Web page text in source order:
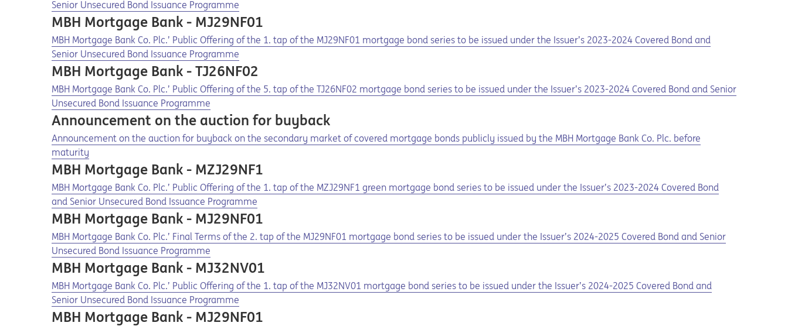
Senior Unsecured Bond Issuance Programme
MBH Mortgage Bank - MJ29NF01
Opens in a new tab
Opens a pdf
MBH Mortgage Bank Co. Plc.’ Public Offering of the 1. tap of the MJ29NF01 mortgage bond series to be issued under the Issuer’s 2023-2024 Covered Bond and
Senior Unsecured Bond Issuance Programme
MBH Mortgage Bank - TJ26NF02
Opens in a new tab
Opens a pdf
MBH Mortgage Bank Co. Plc.’ Public Offering of the 5. tap of the TJ26NF02 mortgage bond series to be issued under the Issuer’s 2023-2024 Covered Bond and Senior
Unsecured Bond Issuance Programme
Announcement on the auction for buyback
Opens in a new tab
Opens a pdf
Announcement on the auction for buyback on the secondary market of covered mortgage bonds publicly issued by the MBH Mortgage Bank Co. Plc. before
maturity
MBH Mortgage Bank - MZJ29NF1
Opens in a new tab
Opens a pdf
MBH Mortgage Bank Co. Plc.’ Public Offering of the 1. tap of the MZJ29NF1 green mortgage bond series to be issued under the Issuer’s 2023-2024 Covered Bond
and Senior Unsecured Bond Issuance Programme
MBH Mortgage Bank - MJ29NF01
Opens in a new tab
Opens a pdf
MBH Mortgage Bank Co. Plc.’ Final Terms of the 2. tap of the MJ29NF01 mortgage bond series to be issued under the Issuer’s 2024-2025 Covered Bond and Senior
Unsecured Bond Issuance Programme
MBH Mortgage Bank - MJ32NV01
Opens in a new tab
Opens a pdf
MBH Mortgage Bank Co. Plc.’ Public Offering of the 1. tap of the MJ32NV01 mortgage bond series to be issued under the Issuer’s 2024-2025 Covered Bond and
Senior Unsecured Bond Issuance Programme
MBH Mortgage Bank - MJ29NF01